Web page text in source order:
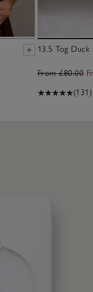
13.5 Tog
From £80.00
(131)